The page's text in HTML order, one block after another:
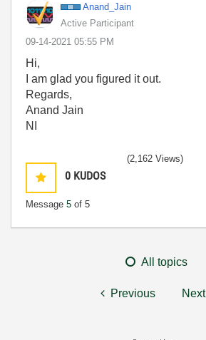
Anand_Jain
Active Participant
‎09-14-2021 05:55 PM
Hi,
I am glad you figured it out.
Regards,
Anand Jain
NI
0 KUDOS
Message 5 of 5
(2,162 Views)
All topics
Previous Next